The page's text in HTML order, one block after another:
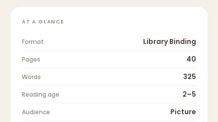
AT A GLANCE
Format Library Binding
Pages 40
Words 325
Reading age 2–5
Audience Picture